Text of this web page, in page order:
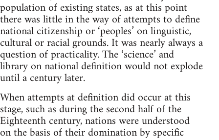
population of existing states, as at this point
there was little in the way of attempts to define
national citizenship or ‘peoples’ on linguistic,
cultural or racial grounds. It was nearly always a
question of practicality. The ‘science’ and
library on national definition would not explode
until a century later.
When attempts at definition did occur at this
stage, such as during the second half of the
Eighteenth century, nations were understood
on the basis of their domination by specific